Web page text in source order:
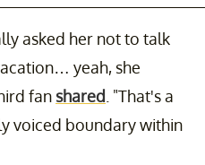
asked her not to talk
yeah, she
fan shared . "That's a
voiced boundary within